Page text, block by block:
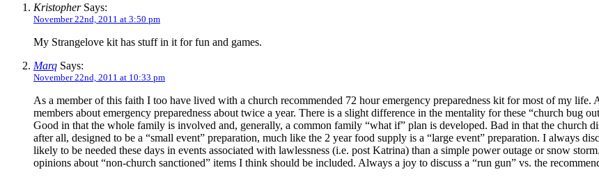
KristopherSays:
November 22nd, 2011 at 3:50 pm
My Strangelove kit has stuff in it for fun and games.
Marq Says:
November 22nd, 2011 at 10:33 pm
As a member of this faith I too have lived with a church recommended 72 hour emergency preparedness kit for most of my
members about emergency preparedness about twice a year. There is a slight difference in the mentality for these “church bug
Good in that the whole family is involved and, generally, a common family “what if” plan is developed. Bad in that the church
after all, designed to be a “small event” preparation, much like the 2 year food supply is a “large event” preparation. I always
likely to be needed these days in events associated with lawlessness (i.e. post Katrina) than a simple power outage or snow
opinions about “non-church sanctioned” items I think should be included. Always a joy to discuss a “run gun” vs. the